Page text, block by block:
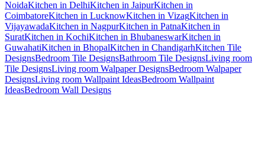
NoidaKitchen in DelhiKitchen in JaipurKitchen in
CoimbatoreKitchen in LucknowKitchen in VizagKitchen in
VijayawadaKitchen in NagpurKitchen in PatnaKitchen in
SuratKitchen in KochiKitchen in BhubaneswarKitchen in
GuwahatiKitchen in BhopalKitchen in ChandigarhKitchen Tile
DesignsBedroom Tile DesignsBathroom Tile DesignsLiving room
Tile DesignsLiving room Walpaper DesignsBedroom Walpaper
DesignsLiving room Wallpaint IdeasBedroom Wallpaint
IdeasBedroom Wall Designs